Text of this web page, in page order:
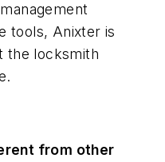
tools, Anixter is
the locksmith
from other